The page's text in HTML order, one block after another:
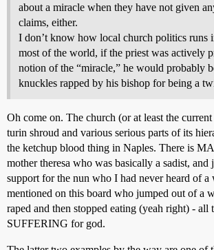
about a miracle when they have not given
claims, either.
I don’t know how local church politics runs
most of the world, if the priest was actively
notion of the “miracle,” he would probably
knuckles rapped by his bishop for being a
Oh come on. The church (or at least the
turin shroud and various serious parts of its
the ketchup blood thing in Naples. There is
mother theresa who was basically a sadist, and
support for the nun who I had never heard of a
mentioned on this board who jumped out of a
raped and then stopped eating (yeah right) - all
SUFFERING for god.